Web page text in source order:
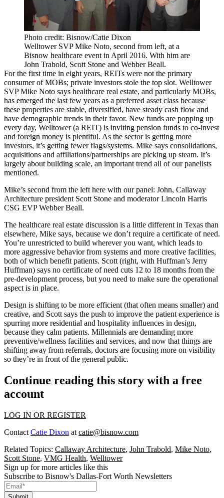
Photo credit: Bisnow/Catie Dixon
Welltower SVP Mike Noto, second from left, at a
Bisnow healthcare event in April 2016. With him are
John Trabold, Scott Stone and Webber Beall.
For the first time in eight years, REITs were not the primary
consumer of MOBs; private investors stole the top slot. Welltower
SVPMike Noto says healthcare real estate, and particularly MOBs,
has emerged the last few years as a preferred asset class because
these properties are stable, diversified, have steady cash flow and
have demographic trends in their favor. New funds are popping up
every day, Welltower (a REIT) is inviting pension funds to co-invest
and foreign money is plentiful. As the sector is getting more
investors, it’s getting fewer flags/systems. Mike says consolidations,
acquisitions and affiliations/partnerships are picking up steam. It’s
largely about building scale, an important trend all of our panelists
mentioned.
Mike’s second from the left here with our panel: John, Callaway
Architecture president Scott Stone and moderator Lincoln Harris
CSG EVPWebber Beall.
The healthcare real estate discussion is a little different in Texas than
elsewhere, Mike says, because we don’t require a certificate of need.
You’re unrestricted to build wherever you want, which leads to
more aggressive behavior from systems and more creative facilities,
both of which benefit patients. Scott (right, with Huffman’s Jerry
Huffman) says no certificate of need cuts 12 to 18 months from the
pre-development process, but you need to make sure the operational
aspect is in place.
Design is shifting to be more efficient (that often means smaller) and
creative, and Scott says the push to improve the patient experience is
spurring more residential and hospitality influences in design,
because they calm patients. Millennials are demanding more
preventive/wellness facilities and services, and now that things are
shifting away from referrals, doctors are focusing more on visibility
so they’re in front of the general public.
Continue reading this story with a free
account
LOG IN OR REGISTER
Contact Catie Dixon at catie@bisnow.com
Related Topics: Callaway Architecture, John Trabold, Mike Noto,
Scott Stone, VMG Health, Welltower
Sign up for more articles like this
Subscribe to Bisnow's Dallas-Fort Worth Newsletters